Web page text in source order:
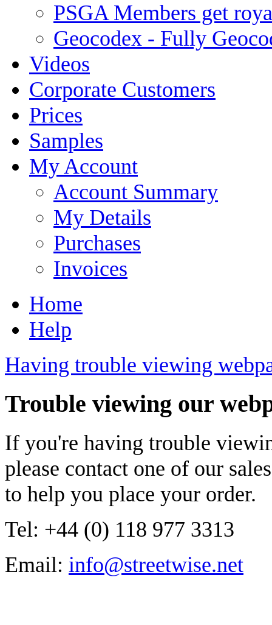
PSGA Members get
Geocodex - Fully
Videos
Corporate Customers
Prices
Samples
My Account
Account Summary
My Details
Purchases
Invoices
Home
Help
Having trouble viewing
Trouble viewing our
If you're having trouble
please contact one of our
to help you place your order.
Tel: +44 (0) 118 977 3313
Email: info@streetwise.net